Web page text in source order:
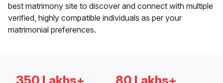
best matrimony site to discover and connect with multiple
verified, highly compatible individuals as per your
matrimonial preferences.